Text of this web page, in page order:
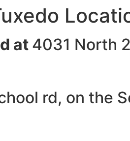
at 4031 North
rd, on the